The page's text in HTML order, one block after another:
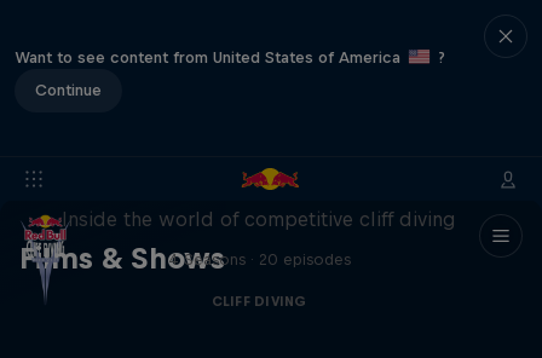
Want to see content from United States of America
?
Continue
Films & Shows
More than a Dive
Inside the world of competitive cliff diving
4 Seasons · 20 episodes
CLIFF DIVING